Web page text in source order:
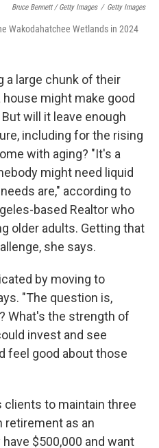
Bruce Bennett / Getty Images / Getty Images
Wakodahatchee Wetlands in 2024
a large chunk of their
might make good
will it leave enough
including for the rising
with aging? "It's a
might need liquid
are," according to
based Realtor who
older adults. Getting that
she says.
by moving to
"The question is,
What's the strength of
invest and see
feel good about those
to maintain three
retirement as an
$500,000 and want